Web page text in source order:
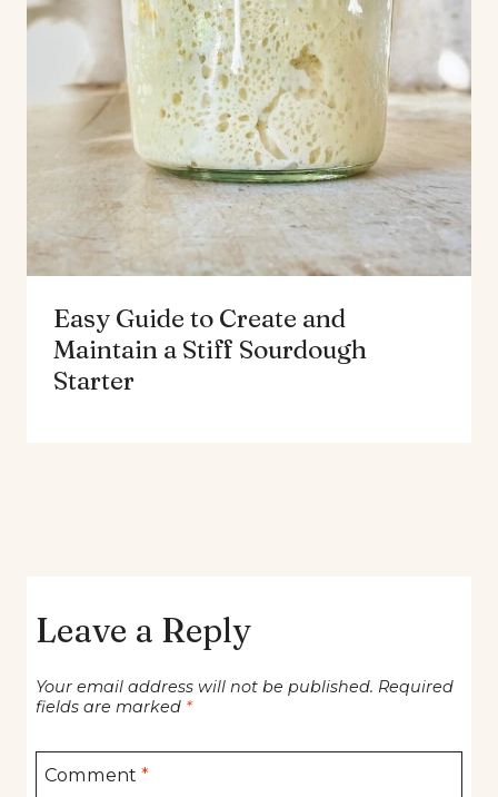
Easy Guide to Create and
Maintain a Stiff Sourdough
Starter
Leave a Reply
Your email address will not be published. Required
fields are marked *
Comment*